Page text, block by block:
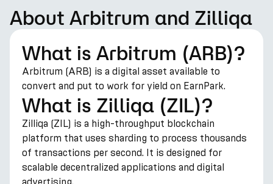
About Arbitrum and Zilliqa
What is Arbitrum (ARB)?
Arbitrum (ARB) is a digital asset available to
convert and put to work for yield on EarnPark.
What is Zilliqa (ZIL)?
Zilliqa (ZIL) is a high-throughput blockchain
platform that uses sharding to process thousands
of transactions per second. It is designed for
scalable decentralized applications and digital